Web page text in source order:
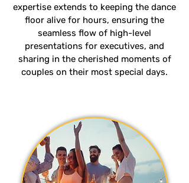
expertise extends to keeping the dance
floor alive for hours, ensuring the
seamless flow of high-level
presentations for executives, and
sharing in the cherished moments of
couples on their most special days.